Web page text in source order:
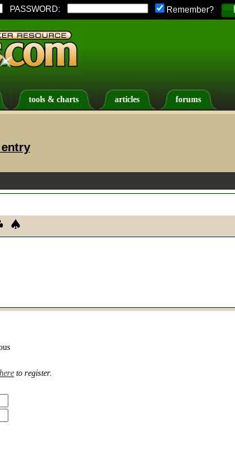
PASSWORD: Remember?
tools & charts articles forums
to register.